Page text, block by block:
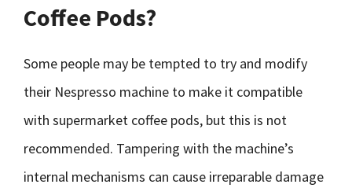
Coffee Pods?
Some people may be tempted to try and modify
their Nespresso machine to make it compatible
with supermarket coffee pods, but this is not
recommended. Tampering with the machine’s
internal mechanisms can cause irreparable damage